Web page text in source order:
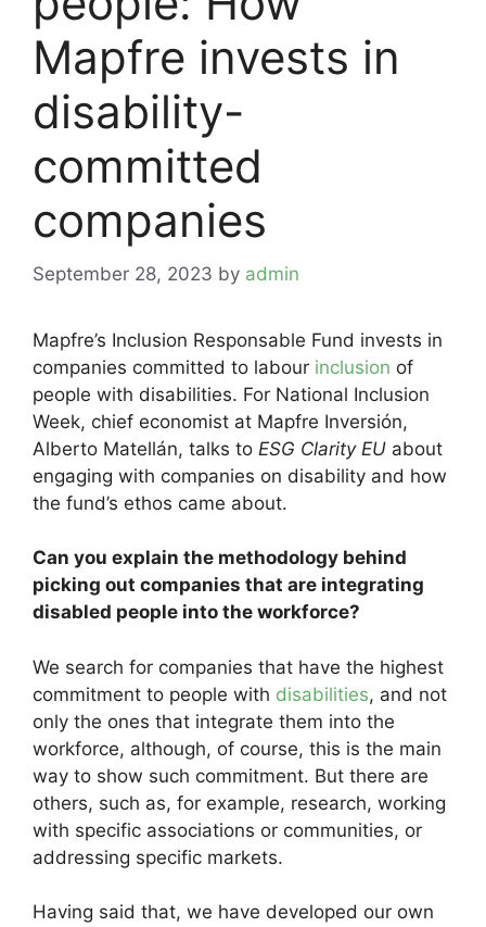
Mapfre invests in
disability-
committed
companies
September 28, 2023 by admin
Mapfre’s Inclusion Responsable Fund invests in
companies committed to labour inclusion of
people with disabilities. For National Inclusion
Week, chief economist at Mapfre Inversión,
Alberto Matellán, talks to ESG Clarity EU about
engaging with companies on disability and how
the fund’s ethos came about.
Can you explain the methodology behind
picking out companies that are integrating
disabled people into the workforce?
We search for companies that have the highest
commitment to people with disabilities, and not
only the ones that integrate them into the
workforce, although, of course, this is the main
way to show such commitment. But there are
others, such as, for example, research, working
with specific associations or communities, or
addressing specific markets.
Having said that, we have developed our own